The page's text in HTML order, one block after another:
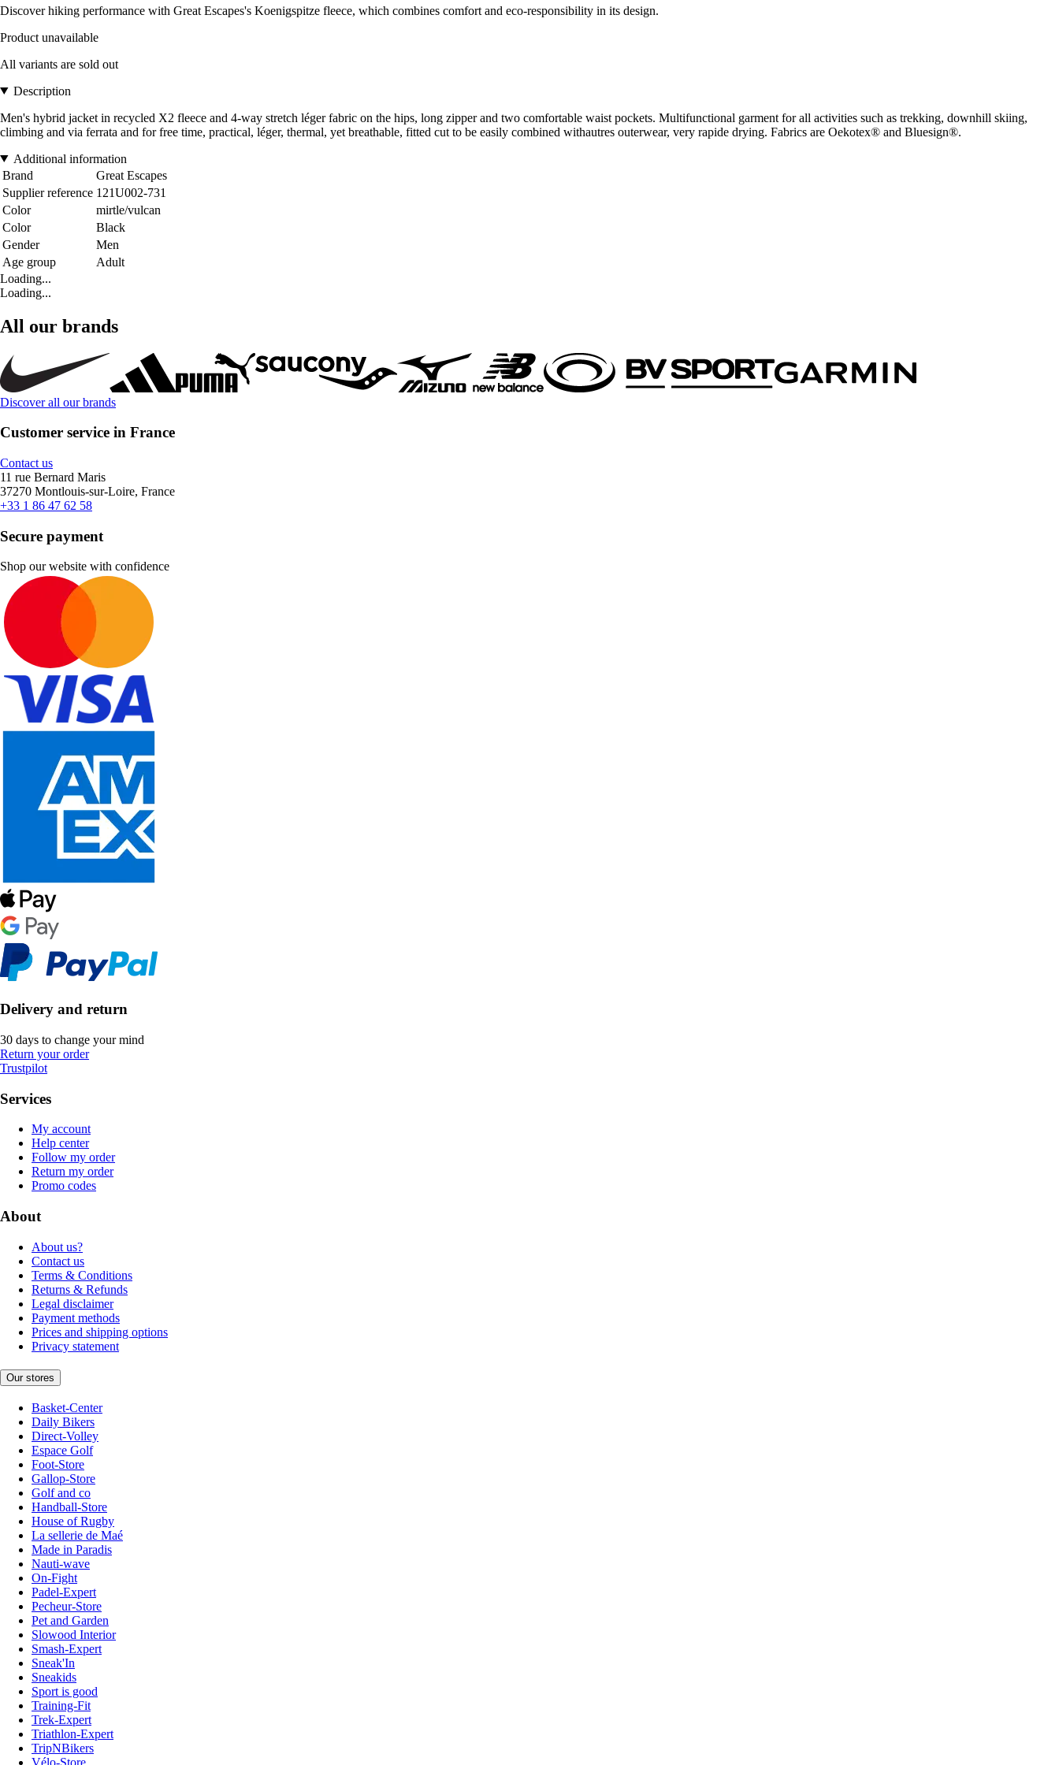
Discover hiking performance with Great Escapes's Koenigspitze fleece, which combines comfort and eco-responsibility in its design.
Product unavailable
All variants are sold out
Description
Men's hybrid jacket in recycled X2 fleece and 4-way stretch léger fabric on the hips, long zipper and two comfortable waist pockets. Multifunctional garment for all activities such as trekking, downhill skiing,
climbing and via ferrata and for free time, practical, léger, thermal, yet breathable, fitted cut to be easily combined withautres outerwear, very rapide drying. Fabrics are Oekotex® and Bluesign®.
Additional information
Brand
Great Escapes
Supplier reference 121U002-731
Color
mirtle/vulcan
Color
Black
Gender
Men
Age group
Adult
Loading...
Loading...
All our brands
Discover all our brands
Customer service in France
Contact us
11 rue Bernard Maris
37270 Montlouis-sur-Loire, France
+33 1 86 47 62 58
Secure payment
Shop our website with confidence
Delivery and return
30 days to change your mind
Return your order
Trustpilot
Services
My account
Help center
Follow my order
Return my order
Promo codes
About
About us?
Contact us
Terms & Conditions
Returns & Refunds
Legal disclaimer
Payment methods
Prices and shipping options
Privacy statement
Our stores
Basket-Center
Daily Bikers
Direct-Volley
Espace Golf
Foot-Store
Gallop-Store
Golf and co
Handball-Store
House of Rugby
La sellerie de Maé
Made in Paradis
Nauti-wave
On-Fight
Padel-Expert
Pecheur-Store
Pet and Garden
Slowood Interior
Smash-Expert
Sneak'In
Sneakids
Sport is good
Training-Fit
Trek-Expert
Triathlon-Expert
TripNBikers